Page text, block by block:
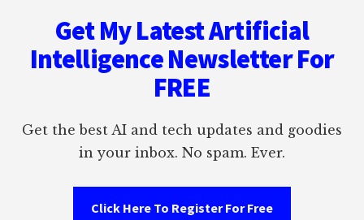
Get My Latest Artificial
Intelligence Newsletter For
FREE
Get the best AI and tech updates and goodies
in your inbox. No spam. Ever.
Click Here To Register For Free